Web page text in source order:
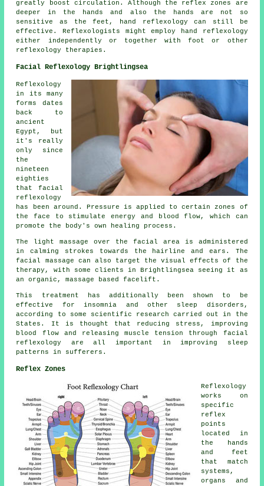
greatly boost circulation. Although the reflex zones are
deeper in the hands and also the hands are not so
sensitive as the feet, hand reflexology can still be
effective. Reflexologists might employ hand reflexology
either independently or together with foot or other
reflexology therapies.
Facial Reflexology Brightlingsea
Reflexology
in its many
forms dates
back to
ancient
Egypt, but
it's really
only since
the
nineteen
eighties
that facial
reflexology
has been around. Pressure is applied to certain zones of
the face to stimulate energy and blood flow, which can
promote the body's own healing process.
The light massage over the facial area is administered
in calming strokes towards the hairline and ears. The
facial massage can also target the visual effects of the
therapy, with some clients in Brightlingsea seeing it as
an organic, massage based facelift.
This treatment has additionally been shown to be
effective for insomnia and other sleep disorders,
according to some scientific research carried out in the
States. It is thought that reducing stress, improving
blood flow and releasing muscle tension through facial
reflexology are all important in improving sleep
patterns in sufferers.
Reflex Zones
Reflexology
works on
specific
reflex
points
located in
the hands
and feet
that match
systems,
organs and